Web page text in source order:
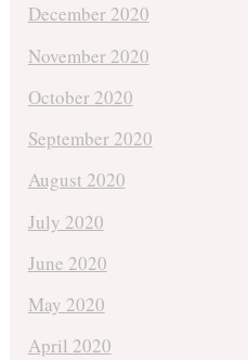
December 2020
November 2020
October 2020
September 2020
August 2020
July 2020
June 2020
May 2020
April 2020